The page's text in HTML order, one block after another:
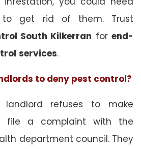
to get rid of them. Trust
South Kilkerran forend-
services.
to deny pest control?
refuses to make
file a complaint with the
department council. They